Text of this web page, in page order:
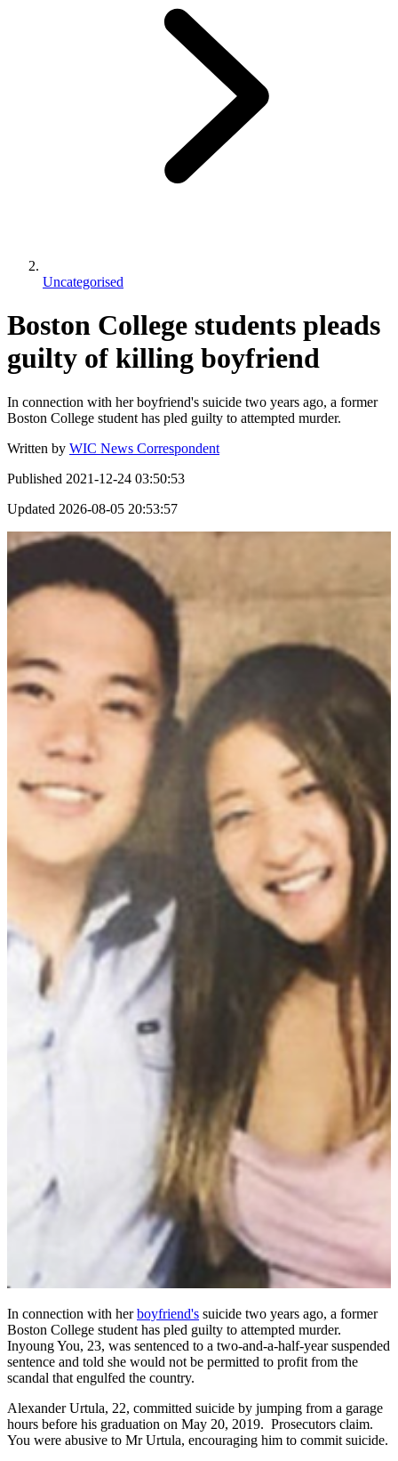
Uncategorised
Boston College students pleads
guilty of killing boyfriend
In connection with her boyfriend's suicide two years ago, a former
Boston College student has pled guilty to attempted murder.
Written by WIC News Correspondent
Published 2021-12-24 03:50:53
Updated 2026-08-05 20:53:57
In connection with herboyfriend's suicide two years ago, a former
Boston College student has pled guilty to attempted murder.
Inyoung You, 23, was sentenced to a two-and-a-half-year suspended
sentence and told she would not be permitted to profit from the
scandal that engulfed the country.
Alexander Urtula, 22, committed suicide by jumping from a garage
hours before his graduation on May 20, 2019. Prosecutors claim.
You were abusive to Mr Urtula, encouraging him to commit suicide.